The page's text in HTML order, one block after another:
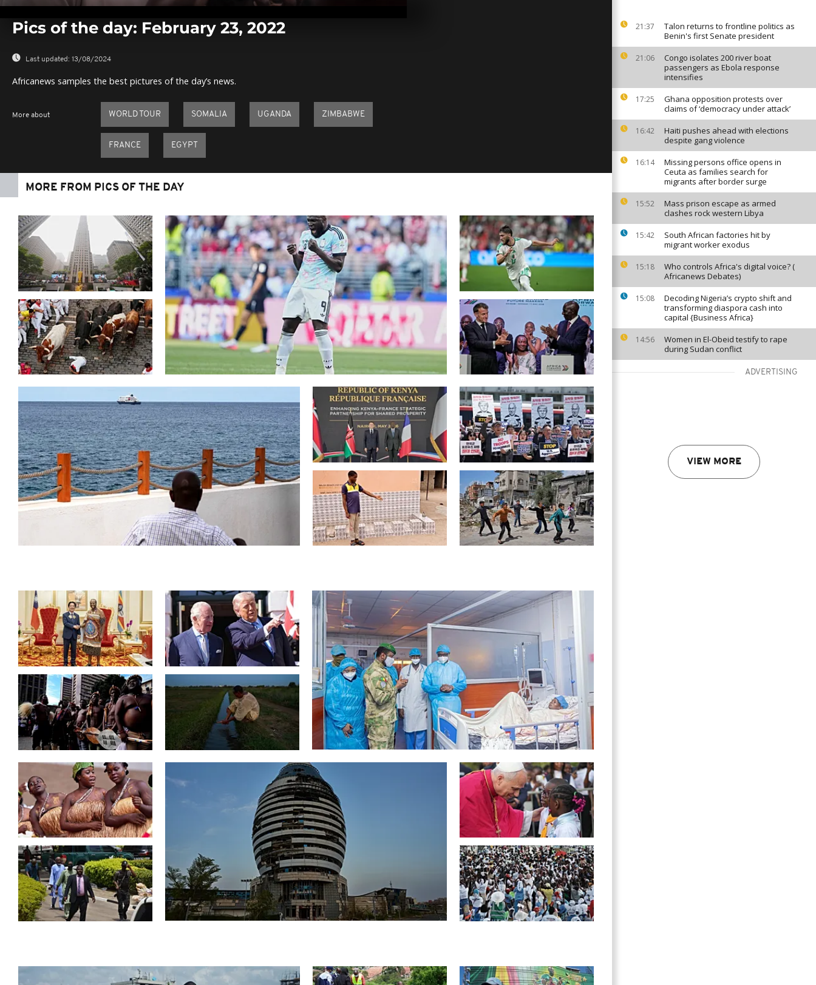
21:37
Talon returns to frontline politics as
Benin's first Senate president
21:06
Congo isolates 200 river boat
passengers as Ebola response
intensifies
17:25
Ghana opposition protests over
claims of ‘democracy under attack’
16:42
Haiti pushes ahead with elections
despite gang violence
16:14
Missing persons office opens in
Ceuta as families search for
migrants after border surge
15:52
Mass prison escape as armed
clashes rock western Libya
15:42
South African factories hit by
migrant worker exodus
15:18
Who controls Africa's digital voice? (
Africanews Debates)
15:08
Decoding Nigeria’s crypto shift and
transforming diaspora cash into
capital {Business Africa}
14:56
Women in El-Obeid testify to rape
during Sudan conflict
ADVERTISING
VIEW MORE
seconds
0%
Pics of the day: February 23, 2022
Last updated: 13/08/2024
Africanews samples the best pictures of the day’s news.
More about WORLD TOUR SOMALIA UGANDA ZIMBABWE
FRANCE EGYPT
MORE FROM PICS OF THE DAY